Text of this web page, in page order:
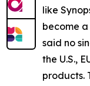
like
become
said no
the U.S.,
products.